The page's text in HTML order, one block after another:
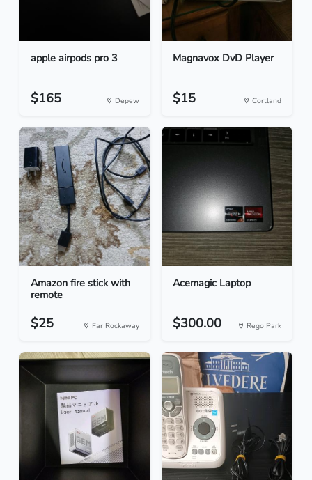
apple airpods pro 3
$165 Depew
Magnavox DvD Player
$15 Cortland
Amazon fire stick with
remote
$25 Far Rockaway
Acemagic Laptop
$300.00 Rego Park